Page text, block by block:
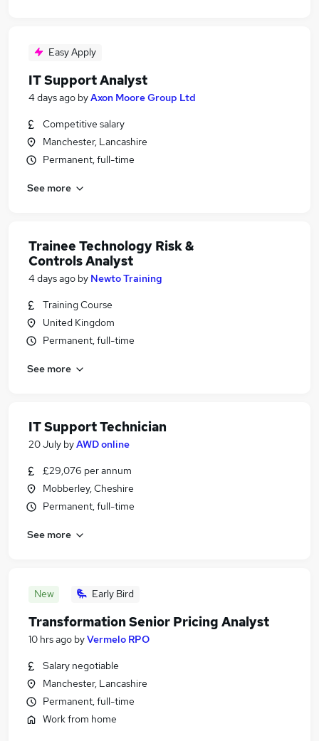
Easy Apply
IT Support Analyst
4 days ago byAxon Moore Group Ltd
Competitive salary
Manchester, Lancashire
Permanent, full-time
See more
Trainee Technology Risk &
Controls Analyst
4 days ago by Newto Training
Training Course
United Kingdom
Permanent, full-time
See more
IT Support Technician
20 July byAWD online
£29,076 per annum
Mobberley, Cheshire
Permanent, full-time
See more
New Early Bird
Transformation Senior Pricing Analyst
10 hrs ago byVermelo RPO
Salary negotiable
Manchester, Lancashire
Permanent, full-time
Work from home